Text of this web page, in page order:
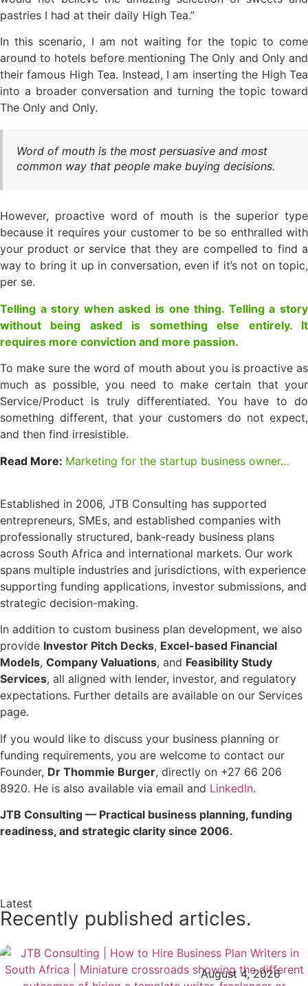
pastries I had at their daily High Tea.”
In this scenario, I am not waiting for the topic to come
around to hotels before mentioning The Only and Only and
their famous High Tea. Instead, I am inserting the High Tea
into a broader conversation and turning the topic toward
The Only and Only.
Word of mouth is the most persuasive and most
common way that people make buying decisions.
However, proactive word of mouth is the superior type
because it requires your customer to be so enthralled with
your product or service that they are compelled to find a
way to bring it up in conversation, even if it’s not on topic,
per se.
Telling a story when asked is one thing. Telling a story
without being asked is something else entirely. It
requires more conviction and more passion.
To make sure the word of mouth about you is proactive as
much as possible, you need to make certain that your
Service/Product is truly differentiated. You have to do
something different, that your customers do not expect,
and then find irresistible.
Read More: Marketing for the startup business owner…
Established in 2006, JTB Consulting has supported
entrepreneurs, SMEs, and established companies with
professionally structured, bank-ready business plans
across South Africa and international markets. Our work
spans multiple industries and jurisdictions, with experience
supporting funding applications, investor submissions, and
strategic decision-making.
In addition to custom business plan development, we also
provide Investor Pitch Decks, Excel-based Financial
Models, Company Valuations, and Feasibility Study
Services, all aligned with lender, investor, and regulatory
expectations. Further details are available on our Services
page.
If you would like to discuss your business planning or
funding requirements, you are welcome to contact our
Founder, Dr Thommie Burger, directly on +27 66 206
8920. He is also available via email and LinkedIn.
JTB Consulting — Practical business planning, funding
readiness, and strategic clarity since 2006.
Latest
Recently published articles.
August 4, 2026